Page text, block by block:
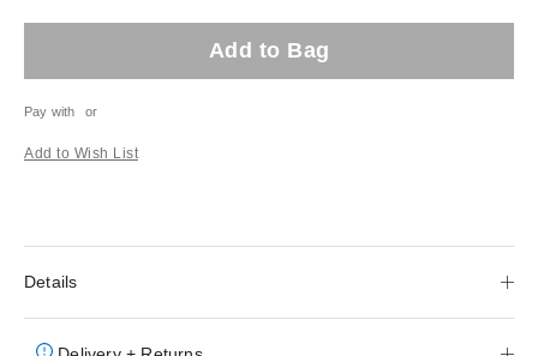
Add to Bag
Pay with or
Add to Wish List
Details